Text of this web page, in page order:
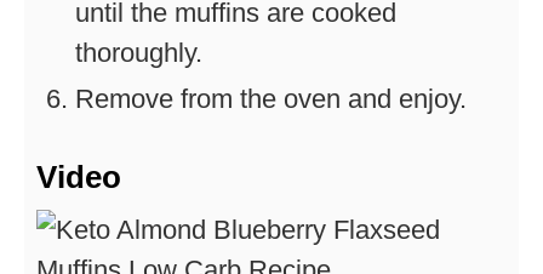
until the muffins are cooked
thoroughly.
Remove from the oven and enjoy.
Video